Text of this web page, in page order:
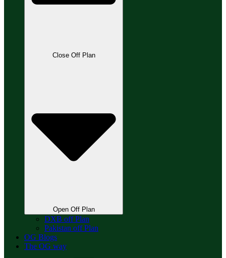
Close Off Plan
Open Off Plan
DXB off Plan
Pakistan off Plan
OG Blogs
The OG way